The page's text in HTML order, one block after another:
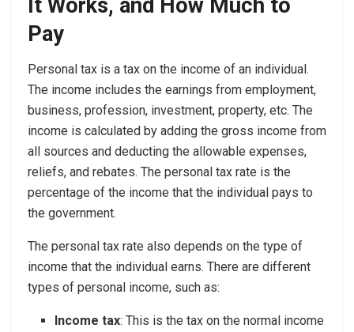
It Works, and How Much to
Pay
Personal tax is a tax on the income of an individual.
The income includes the earnings from employment,
business, profession, investment, property, etc. The
income is calculated by adding the gross income from
all sources and deducting the allowable expenses,
reliefs, and rebates. The personal tax rate is the
percentage of the income that the individual pays to
the government.
The personal tax rate also depends on the type of
income that the individual earns. There are different
types of personal income, such as:
Income tax: This is the tax on the normal income